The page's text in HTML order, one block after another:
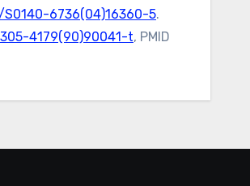
S0140-6736(04)16360-5.
4179(90)90041-t, PMID